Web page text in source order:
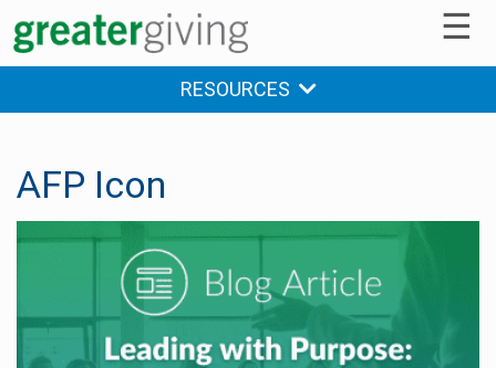
☰
RESOURCES
AFP Icon